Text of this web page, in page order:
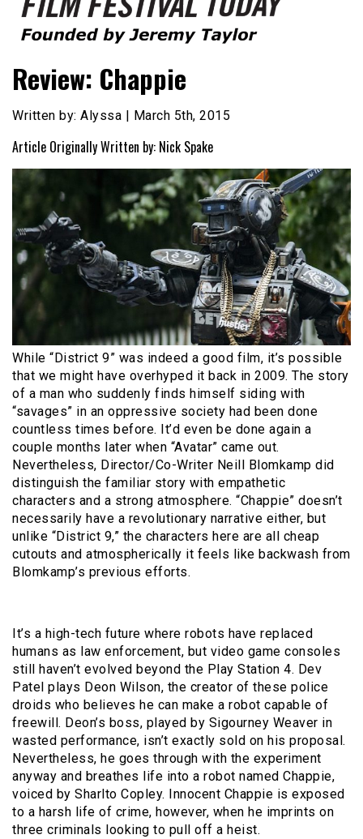
Film Festival Today
Review: Chappie
Written by: Alyssa | March 5th, 2015
Article Originally Written by: Nick Spake
While “District 9” was indeed a good film, it’s possible
that we might have overhyped it back in 2009. The story
of a man who suddenly finds himself siding with
“savages” in an oppressive society had been done
countless times before. It’d even be done again a
couple months later when “Avatar” came out.
Nevertheless, Director/Co-Writer Neill Blomkamp did
distinguish the familiar story with empathetic
characters and a strong atmosphere. “Chappie” doesn’t
necessarily have a revolutionary narrative either, but
unlike “District 9,” the characters here are all cheap
cutouts and atmospherically it feels like backwash from
Blomkamp’s previous efforts.
It’s a high-tech future where robots have replaced
humans as law enforcement, but video game consoles
still haven’t evolved beyond the Play Station 4. Dev
Patel plays Deon Wilson, the creator of these police
droids who believes he can make a robot capable of
freewill. Deon’s boss, played by Sigourney Weaver in
wasted performance, isn’t exactly sold on his proposal.
Nevertheless, he goes through with the experiment
anyway and breathes life into a robot named Chappie,
voiced by Sharlto Copley. Innocent Chappie is exposed
to a harsh life of crime, however, when he imprints on
three criminals looking to pull off a heist.